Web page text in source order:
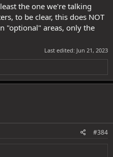
the one we're talking
to be clear, this does NOT
"optional" areas, only the
Last edited: Jun 21, 2023
#384